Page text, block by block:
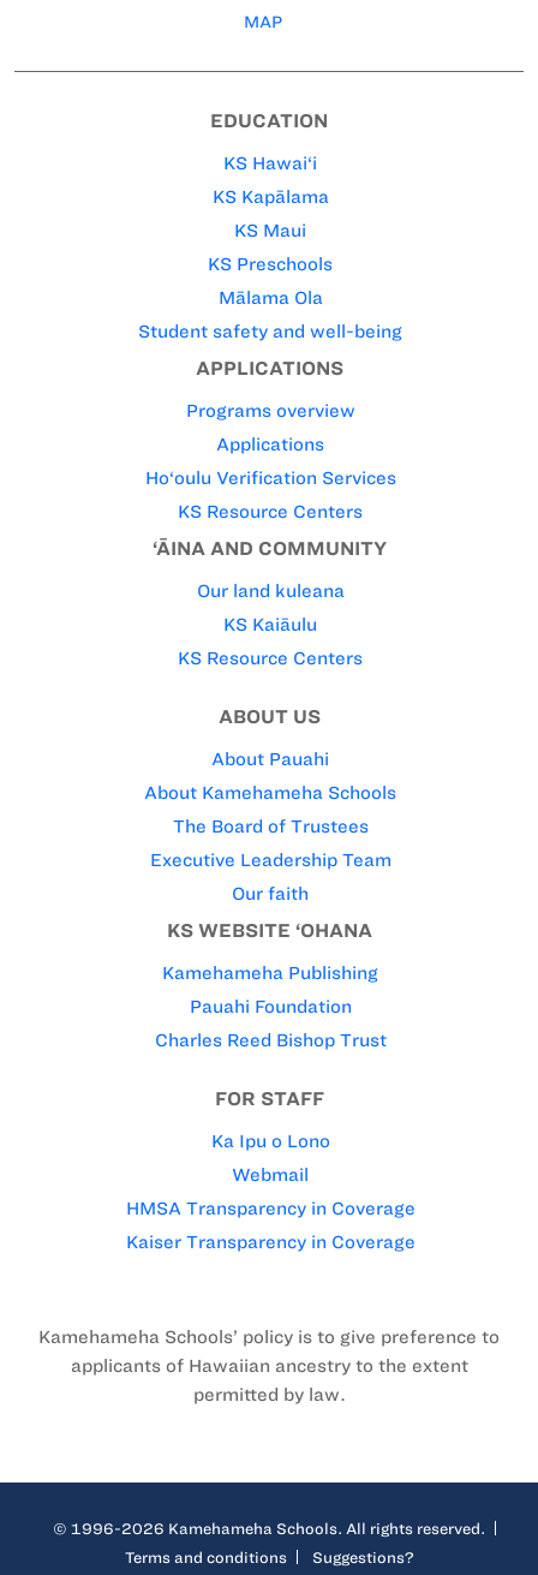
MAP
EDUCATION
KS Hawai‘i
KS Kapālama
KS Maui
KS Preschools
Mālama Ola
Student safety and well-being
APPLICATIONS
Programs overview
Applications
Ho‘oulu Verification Services
KS Resource Centers
‘ĀINA AND COMMUNITY
Our land kuleana
KS Kaiāulu
KS Resource Centers
ABOUT US
About Pauahi
About Kamehameha Schools
The Board of Trustees
Executive Leadership Team
Our faith
KS WEBSITE ‘OHANA
Kamehameha Publishing
Pauahi Foundation
Charles Reed Bishop Trust
FOR STAFF
Ka Ipu o Lono
Webmail
HMSA Transparency in Coverage
Kaiser Transparency in Coverage
Kamehameha Schools’ policy is to give preference to
applicants of Hawaiian ancestry to the extent
permitted by law.
© 1996-2026 Kamehameha Schools. All rights reserved.
Terms and conditions
Suggestions?